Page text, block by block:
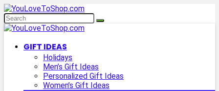
GIFT IDEAS
Holidays
Men’s Gift Ideas
Personalized Gift Ideas
Women’s Gift Ideas